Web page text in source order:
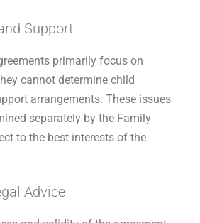
Support
primarily focus on
cannot determine child
arrangements. These issues
separately by the Family
to the best interests of the
Advice